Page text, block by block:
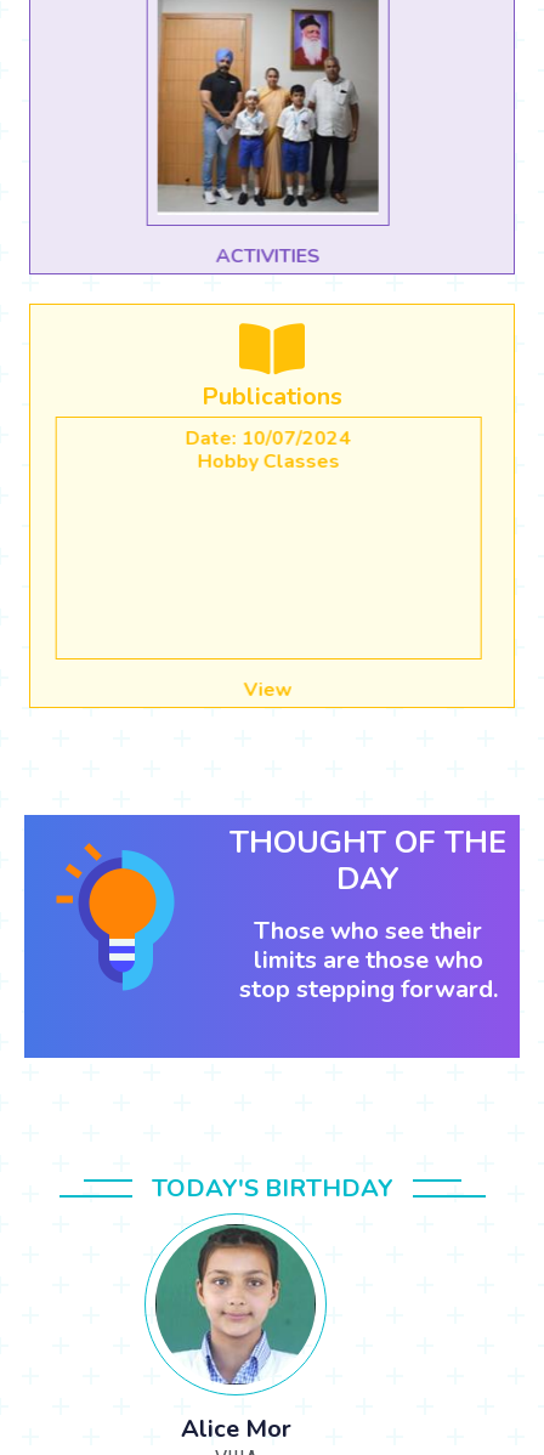
CBSE CBP Use of AI in Classrooms
Publications
Date: 20/04/2023
Academic Calender (2023-2024)
View
THOUGHT OF THE
DAY
Those who see their
limits are those who
stop stepping forward.
TODAY'S BIRTHDAY
Alisha Ekka